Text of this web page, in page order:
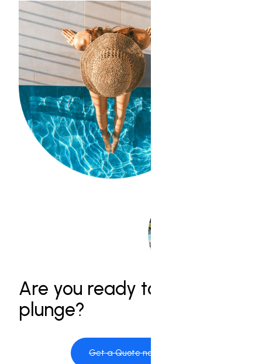
Are you ready to take the
plunge?
Get a Quote now